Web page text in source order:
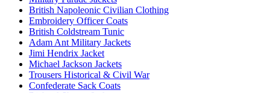
British Napoleonic Civilian Clothing
Embroidery Officer Coats
British Coldstream Tunic
Adam Ant Military Jackets
Jimi Hendrix Jacket
Michael Jackson Jackets
Trousers Historical & Civil War
Confederate Sack Coats